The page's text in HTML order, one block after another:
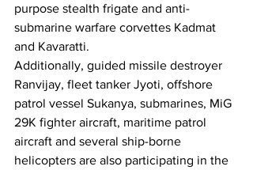
purpose stealth frigate and anti-
submarine warfare corvettes Kadmat
and Kavaratti.
Additionally, guided missile destroyer
Ranvijay, fleet tanker Jyoti, offshore
patrol vessel Sukanya, submarines, MiG
29K fighter aircraft, maritime patrol
aircraft and several ship-borne
helicopters are also participating in the